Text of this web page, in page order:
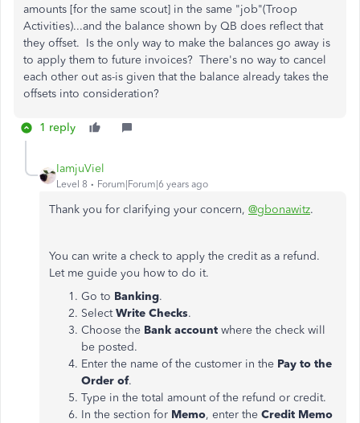
amounts [for the same scout] in the same "job"(Troop
Activities)...and the balance shown by QB does reflect that
they offset. Is the only way to make the balances go away is
to apply them to future invoices? There's no way to cancel
each other out as-is given that the balance already takes the
offsets into consideration?
1 reply
IamjuViel
Level 8 Forum|Forum|6 years ago
Thank you for clarifying your concern, @gbonawitz.
You can write a check to apply the credit as a refund.
Let me guide you how to do it.
Go to Banking.
SelectWrite Checks.
Choose the Bank account where the check will
be posted.
Enter the name of the customer in the Pay to the
Order of.
Type in the total amount of the refund or credit.
In the section for Memo, enter the Credit Memo